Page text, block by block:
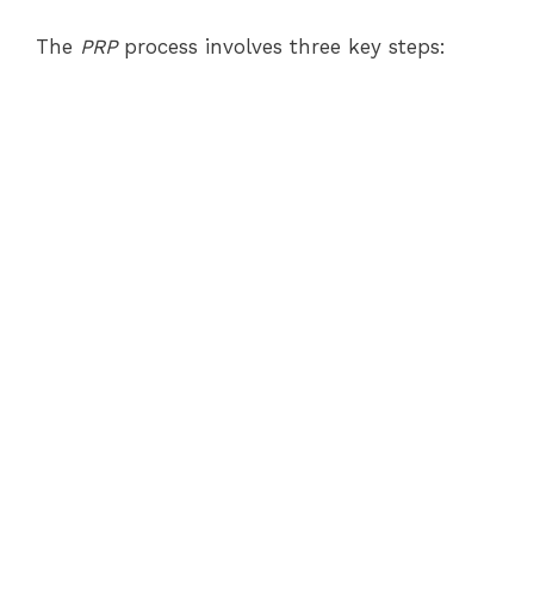
The PRPprocess involves three key steps: